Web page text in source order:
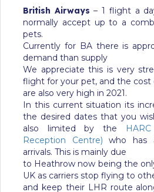
British Airways – 1 flight a
normally accept up to a
pets.
Currently for BA there is
demand than supply
We appreciate this is very
flight for your pet, and the
are also very high in 2021.
In this current situation its
the desired dates that you
also limited by the
Reception Centre) who has
arrivals. This is mainly due
to Heathrow now being the
UK as carriers stop flying to
and keep their LHR route